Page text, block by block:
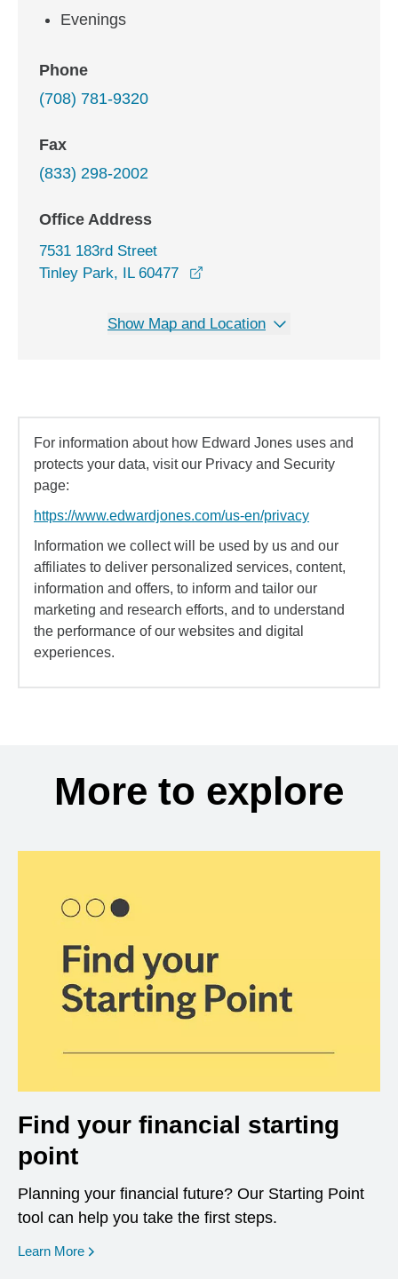
Evenings
Phone
(708) 781-9320
Fax
(833) 298-2002
Office Address
7531 183rd Street
Tinley Park, IL 60477
Show Map and Location
For information about how Edward Jones uses and
protects your data, visit our Privacy and Security
page:
https://www.edwardjones.com/us-en/privacy
Information we collect will be used by us and our
affiliates to deliver personalized services, content,
information and offers, to inform and tailor our
marketing and research efforts, and to understand
the performance of our websites and digital
experiences.
More to explore
Find your financial starting
point
Planning your financial future? Our Starting Point
tool can help you take the first steps.
Learn More opens in a new window